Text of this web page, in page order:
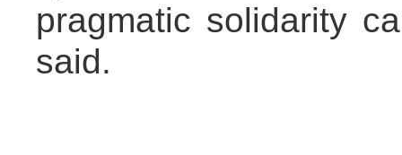
pragmatic solidarity
said.